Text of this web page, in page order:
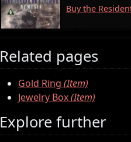
Buy the
Related pages
Gold Ring (Item)
Jewelry Box(Item)
Explore further